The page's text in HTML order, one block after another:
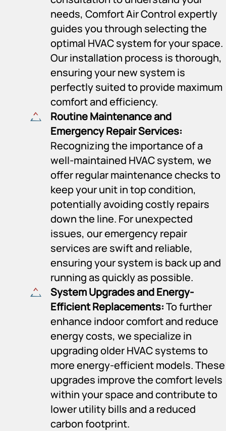
needs, Comfort Air Control expertly
guides you through selecting the
optimal HVAC system for your space.
Our installation process is thorough,
ensuring your new system is
perfectly suited to provide maximum
comfort and efficiency.
Routine Maintenance and
Emergency Repair Services:
Recognizing the importance of a
well-maintained HVAC system, we
offer regular maintenance checks to
keep your unit in top condition,
potentially avoiding costly repairs
down the line. For unexpected
issues, our emergency repair
services are swift and reliable,
ensuring your system is back up and
running as quickly as possible.
System Upgrades and Energy-
Efficient Replacements:To further
enhance indoor comfort and reduce
energy costs, we specialize in
upgrading older HVAC systems to
more energy-efficient models. These
upgrades improve the comfort levels
within your space and contribute to
lower utility bills and a reduced
carbon footprint.